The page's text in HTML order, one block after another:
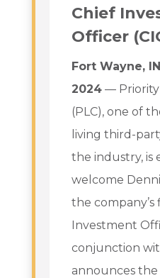
Chief
Officer
Fort Wayne,
2024— Priority
(PLC), one of
living third-
the industry, is
welcome
the
Investment
conjunction
announces